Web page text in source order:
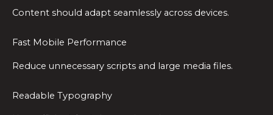
Content should adapt seamlessly across devices.
Fast Mobile Performance
Reduce unnecessary scripts and large media files.
Readable Typography